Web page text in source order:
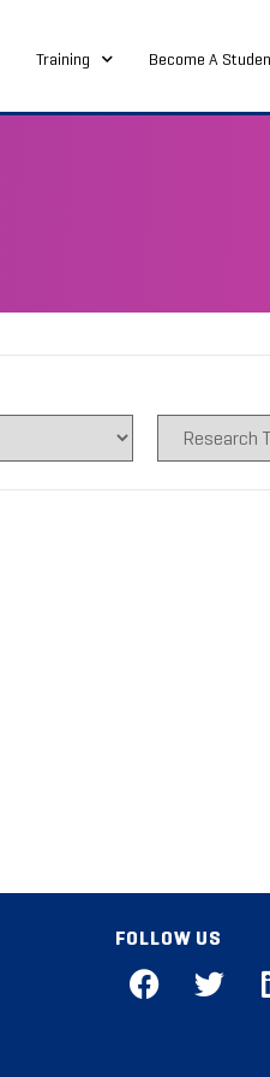
Training Become A
FOLLOW US